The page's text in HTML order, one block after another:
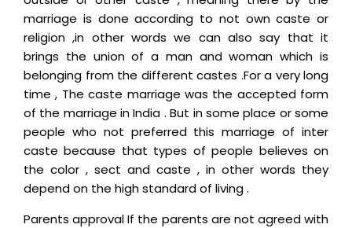
marriage is done according to not own caste or
religion ,in other words we can also say that it
brings the union of a man and woman which is
belonging from the different castes .For a very long
time , The caste marriage was the accepted form
of the marriage in India . But in some place or some
people who not preferred this marriage of inter
caste because that types of people believes on
the color , sect and caste , in other words they
depend on the high standard of living .
Parents approval If the parents are not agreed with